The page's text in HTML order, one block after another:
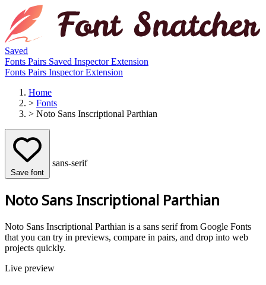
Saved
Fonts Pairs Saved InspectorExtension
Fonts Pairs InspectorExtension
Home
> Fonts
> Noto Sans Inscriptional Parthian
Save font
sans-serif
Noto Sans Inscriptional Parthian
Noto Sans Inscriptional Parthian is a sans serif from Google Fonts
that you can try in previews, compare in pairs, and drop into web
projects quickly.
Live preview